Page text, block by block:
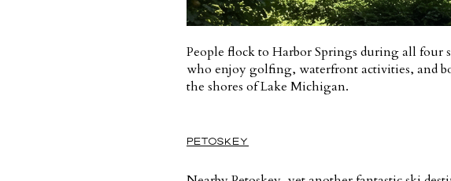
People flock to Harbor Springs during all four
who enjoy golfing, waterfront activities, and
the shores of Lake Michigan.
PETOSKEY